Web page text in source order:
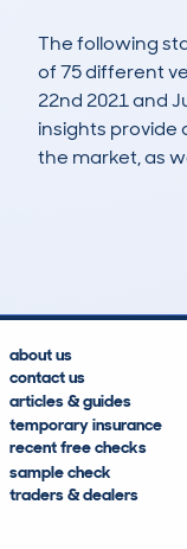
The following
of 75 different
22nd 2021 and
insights provide
the market, as
about us
contact us
articles & guides
temporary insurance
recent free checks
sample check
traders & dealers